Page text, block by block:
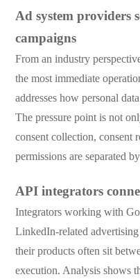
Ad system providers
campaigns
From an industry
the most immediate
addresses how personal
The pressure point is not
consent collection, consent
permissions are separated
API integrators
Integrators working with
LinkedIn-related advertising
their products often sit
execution. Analysis shows